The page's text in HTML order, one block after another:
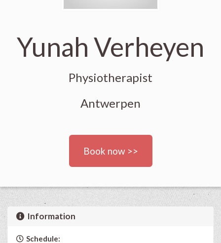
Yunah Verheyen
Physiotherapist
Antwerpen
Book now >>
Information
Schedule: